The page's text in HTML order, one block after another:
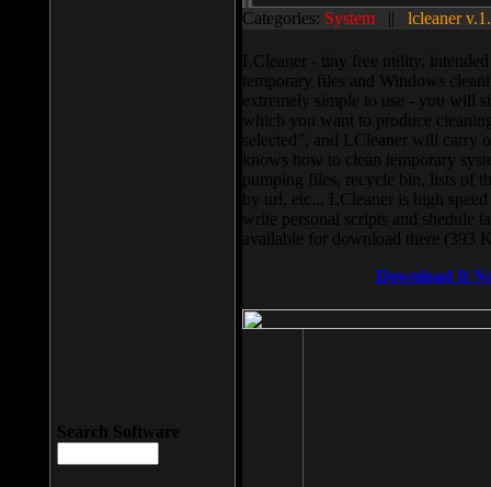
Categories: System || lcleaner
LCleaner - tiny free utility,
temporary files and Windows
extremely simple to use - you will
which you want to produce
selected”, and LCleaner will carry
knows how to clean temporary
pumping files, recycle bin, lists of
by url, etc... LCleaner is high
write personal scripts and shedule
available for download there (393
Download It
Search Software